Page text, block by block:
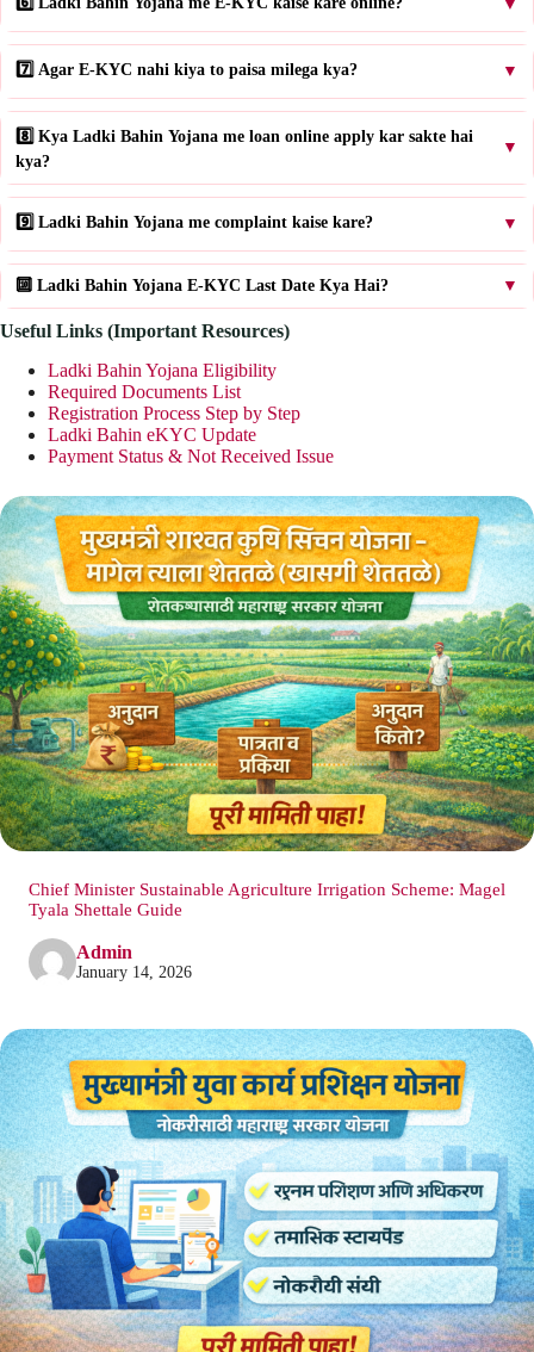
▼
7️⃣ Agar E-KYC nahi kiya to paisa milega kya? ▼
8️⃣ Kya Ladki Bahin Yojana me loan online apply kar sakte hai
kya?
▼
9️⃣ Ladki Bahin Yojana me complaint kaise kare? ▼
🔟 Ladki Bahin Yojana E-KYC Last Date Kya Hai? ▼
Useful Links (Important Resources)
Ladki Bahin Yojana Eligibility
Required Documents List
Registration Process Step by Step
Ladki Bahin eKYC Update
Payment Status & Not Received Issue
Chief Minister Sustainable Agriculture Irrigation Scheme: Magel
Tyala Shettale Guide
Admin
January 14, 2026